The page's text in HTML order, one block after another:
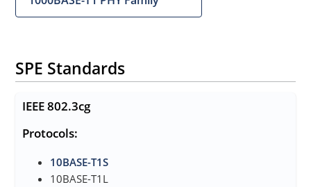
SPE Standards
IEEE 802.3cg
Protocols:
10BASE-T1S
10BASE-T1L